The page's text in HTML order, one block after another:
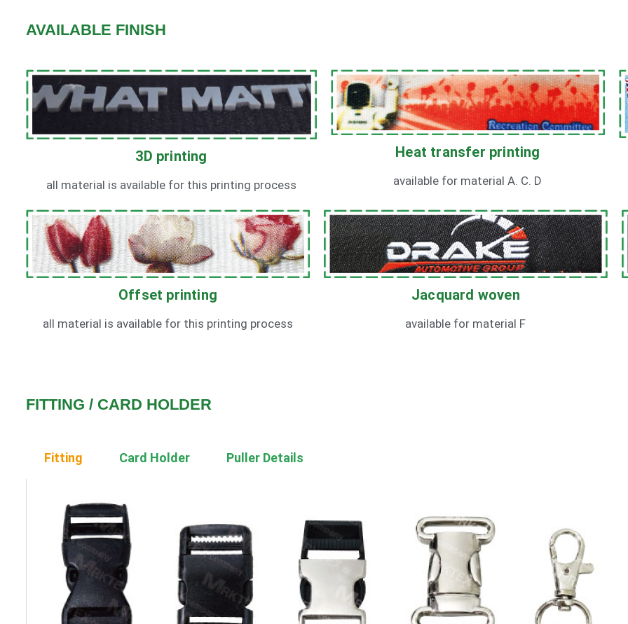
AVAILABLE FINISH
3D printing
all material is available for this printing process
Heat transfer printing
available for material A. C. D
Offset printing
all material is available for this printing process
Jacquard woven
available for material F
FITTING / CARD HOLDER
Fitting Card Holder Puller Details